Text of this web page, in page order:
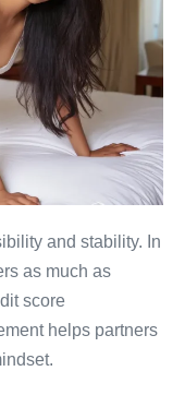
and stability. In
as much as
score
helps partners